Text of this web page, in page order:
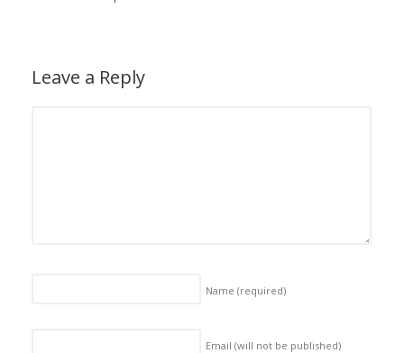
Leave a Reply
Name (required)
Email (will not be published)